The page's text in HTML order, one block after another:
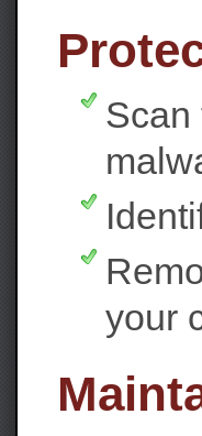
Scan
your